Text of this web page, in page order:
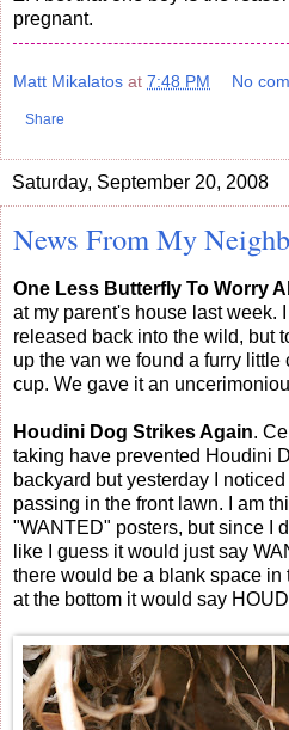
pregnant.
Matt Mikalatos at 7:48 PM No
Share
Saturday, September 20, 2008
News From My
One Less Butterfly To Worry
at my parent's house last week.
released back into the wild, but
up the van we found a furry
cup. We gave it an
Houdini Dog Strikes Again.
taking have prevented Houdini
backyard but yesterday I
passing in the front lawn. I am
"WANTED" posters, but since I
like I guess it would just say
there would be a blank space in
at the bottom it would say